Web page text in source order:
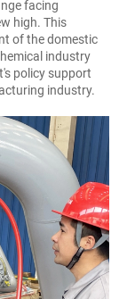
facing
high. This
of the domestic
industry
policy support
industry.